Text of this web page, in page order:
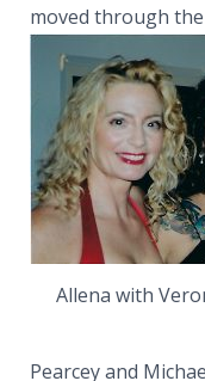
moved through
Allena with
Pearcey and